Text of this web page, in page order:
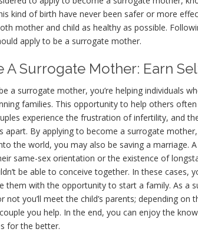
kind of birth have never been safer or more
mother and child as healthy as possible.
apply to be a surrogate mother.
A Surrogate Mother: Earn
a surrogate mother, you’re helping individuals
families. This opportunity to help others
experience the frustration of infertility, and
apart. By applying to become a surrogate
the world, you may also be saving a marriage.
same-sex orientation or the existence of
be able to conceive together. In these cases,
them with the opportunity to start a family. As a
not you’ll meet the child’s parents; depending on
you help. In the end, you can enjoy the
for the better.